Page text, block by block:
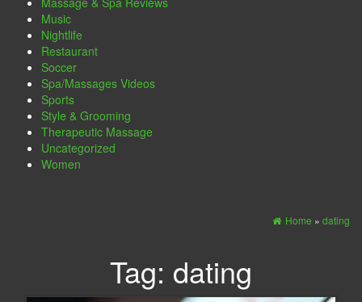
Music
Nightlife
Restaurant
Soccer
Spa/Massages Videos
Sports
Style & Grooming
Therapeutic Massage
Uncategorized
Women
Home » dating
Tag: dating